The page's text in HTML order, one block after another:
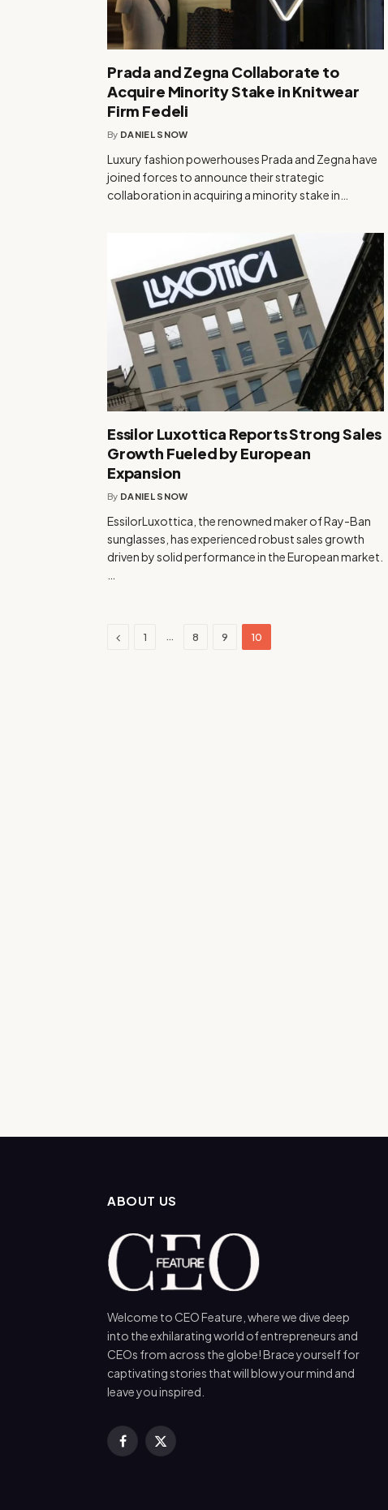
Prada and Zegna Collaborate to
Acquire Minority Stake in Knitwear
Firm Fedeli
By DANIEL SNOW
Luxury fashion powerhouses Prada and Zegna have
joined forces to announce their strategic
collaboration in acquiring a minority stake in…
Essilor Luxottica Reports Strong Sales
Growth Fueled by European
Expansion
By DANIEL SNOW
EssilorLuxottica, the renowned maker of Ray-Ban
sunglasses, has experienced robust sales growth
driven by solid performance in the European market.
Previous
1 … 8 9 10
ABOUT US
Welcome to CEO Feature, where we dive deep
into the exhilarating world of entrepreneurs and
CEOs from across the globe! Brace yourself for
captivating stories that will blow your mind and
leave you inspired.
Facebook
X